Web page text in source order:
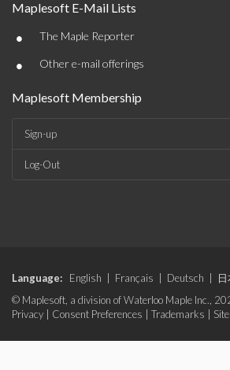
Maplesoft E-Mail Lists
• The Maple Reporter
• Other e-mail offerings
Maplesoft Membership
Sign-up
Log-Out
Language: English Français Deutsch
© Maplesoft, a division of Waterloo Maple Inc.,
Privacy
Consent Preferences Trademarks